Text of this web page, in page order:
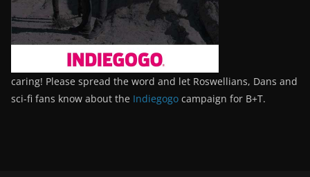
caring! Please spread the word and let Roswellians, Dans and
sci-fi fans know about the Indiegogo campaign for B+T.